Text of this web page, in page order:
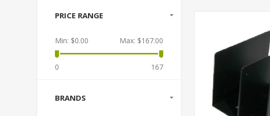
PRICE RANGE
Min: $0.00 Max: $167.00
0 167
BRANDS